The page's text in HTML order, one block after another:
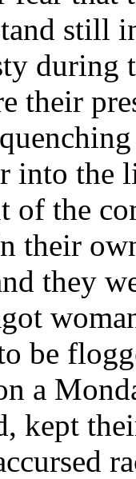
still
during
their
into the
of the
their
they
be
a
kept